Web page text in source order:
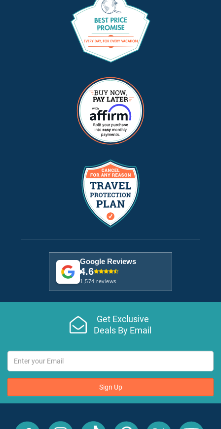
Google Reviews
4.6
1,574 reviews
Get Exclusive
Deals By Email
Sign Up
All All All All All All